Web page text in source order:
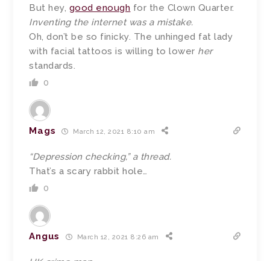
But hey, good enough for the Clown Quarter.
Inventing the internet was a mistake.
Oh, don’t be so finicky. The unhinged fat lady
with facial tattoos is willing to lower her
standards.
0
Mags March 12, 2021 8:10 am
“Depression checking,” a thread.
That’s a scary rabbit hole…
0
Angus March 12, 2021 8:26 am